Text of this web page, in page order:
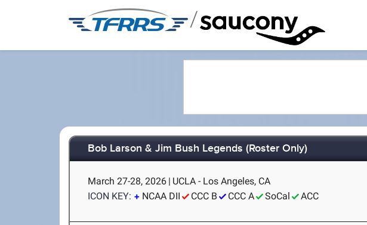
/
Bob Larson & Jim Bush Legends (Roster Only)
March 27-28, 2026 | UCLA - Los Angeles, CA
ICON KEY:
NCAA DII CCC B CCC A SoCal ACC